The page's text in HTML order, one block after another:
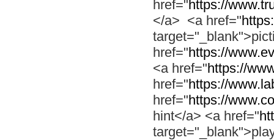
href="https://
</a> <a href="
href="https://
<a href="https://
href="https://
href="https://
hint</a> <a href="